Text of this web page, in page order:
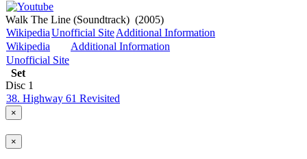
Walk The Line (Soundtrack) (2005)
WikipediaUnofficial SiteAdditional Information
Wikipedia
Additional Information
Unofficial Site
Set
Disc 1
38. Highway 61 Revisited
×
×